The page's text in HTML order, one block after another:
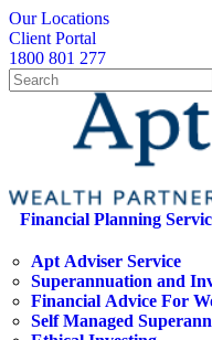
Skip
to
main
content
search
Our Locations
Client Portal
1800 801 277
search
Menu
Financial Planning
Apt Adviser Service
Superannuation and
Financial Advice For
Self Managed